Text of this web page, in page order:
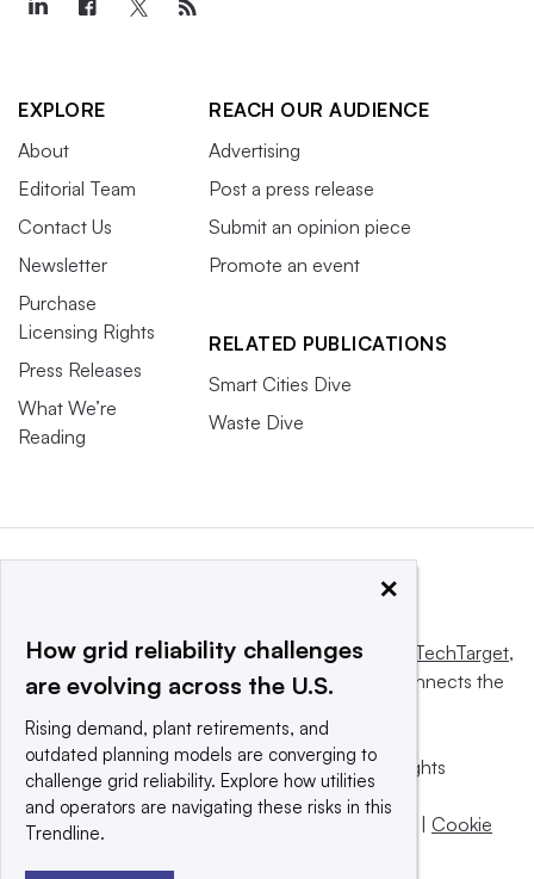
EXPLORE
About
Editorial Team
Contact Us
Newsletter
Purchase
Licensing Rights
Press Releases
What We’re
Reading
REACH OUR AUDIENCE
Advertising
Post a press release
Submit an opinion piece
Promote an event
RELATED PUBLICATIONS
Smart Cities Dive
Waste Dive
This website is owned and operated byInforma TechTarget,
a global network that informs, influences and connects the
© 2025 TechTarget, Inc. or its subsidiaries. All rights
reserved. An Informa PLC company.
Privacy policy
Terms of use
Cookie
×
How grid reliability challenges
are evolving across the U.S.
Rising demand, plant retirements, and
outdated planning models are converging to
challenge grid reliability. Explore how utilities
and operators are navigating these risks in this
Trendline.